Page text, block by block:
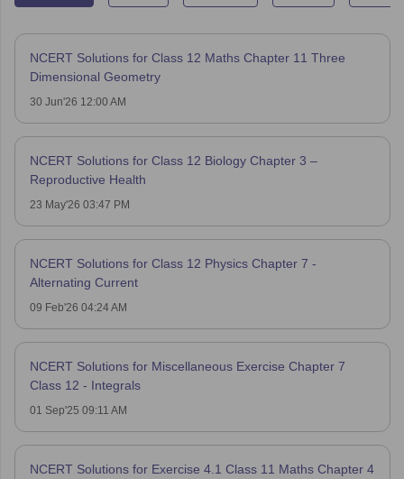
NCERT Solutions for Class 12 Maths Chapter 11 Three
Dimensional Geometry
30 Jun'26 12:00 AM
NCERT Solutions for Class 12 Biology Chapter 3 –
Reproductive Health
23 May'26 03:47 PM
NCERT Solutions for Class 12 Physics Chapter 7 -
Alternating Current
09 Feb'26 04:24 AM
NCERT Solutions for Miscellaneous Exercise Chapter 7
Class 12 - Integrals
01 Sep'25 09:11 AM
NCERT Solutions for Exercise 4.1 Class 11 Maths Chapter 4